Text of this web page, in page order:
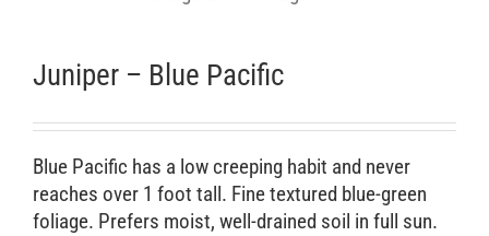
Juniper – Blue Pacific
Blue Pacific has a low creeping habit and never
reaches over 1 foot tall. Fine textured blue-green
foliage. Prefers moist, well-drained soil in full sun.